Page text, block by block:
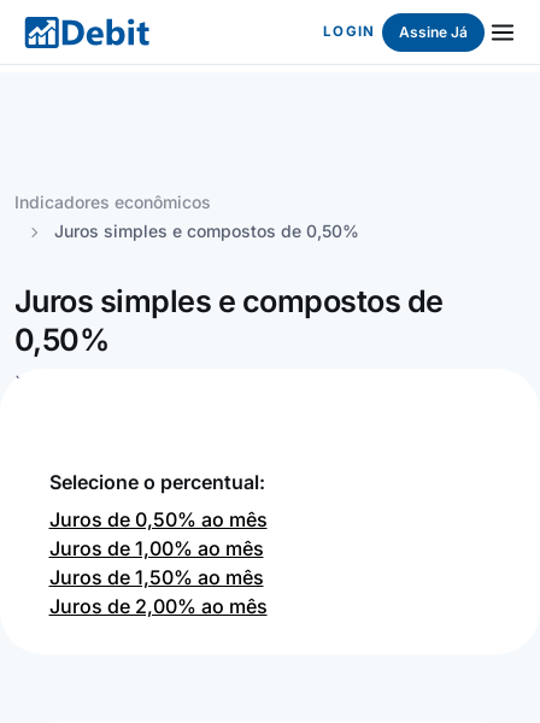
LOGIN Assine Já
Indicadores econômicos
Juros simples e compostos de 0,50%
Juros simples e compostos de
0,50%
`
Selecione o percentual:
Juros de 0,50% ao mês
Juros de 1,00% ao mês
Juros de 1,50% ao mês
Juros de 2,00% ao mês